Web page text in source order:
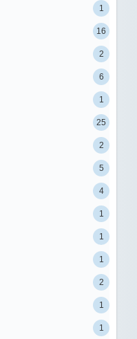
1
16
2
6
1
25
2
5
4
1
1
1
2
1
1